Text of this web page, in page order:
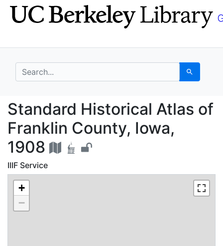
Skip
to
Skip to
main
search for Search
Standard Historical
Standard Historical Atlas of
Franklin County, Iowa,
1908
IIIF Service
+
−